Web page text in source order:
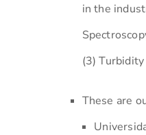
in the
(3)
These are